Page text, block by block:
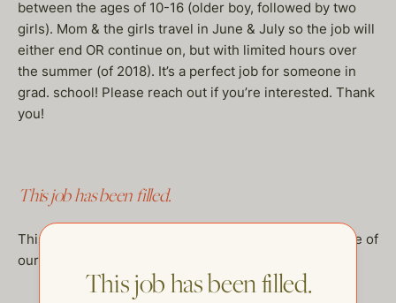
between the ages of 10-16 (older boy, followed by two
girls). Mom & the girls travel in June & July so the job will
either end OR continue on, but with limited hours over
the summer (of 2018). It’s a perfect job for someone in
grad. school! Please reach out if you’re interested. Thank
you!
This job has been filled.
This job has been filled, but feel free to checkout some of
our other open postings!
This job has been filled.